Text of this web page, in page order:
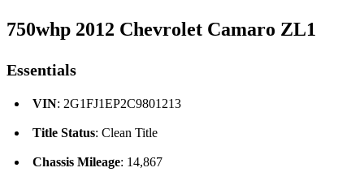
750whp 2012 Chevrolet Camaro ZL1
Essentials
VIN: 2G1FJ1EP2C9801213
Title Status: Clean Title
Chassis Mileage: 14,867